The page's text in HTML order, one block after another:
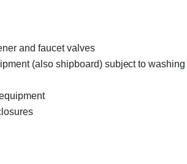
and faucet valves
(also shipboard) subject to